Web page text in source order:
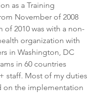
as a Training
November of 2008
of 2010 was with a non-
organization with
in Washington, DC
in 60 countries
staff. Most of my duties
on the implementation